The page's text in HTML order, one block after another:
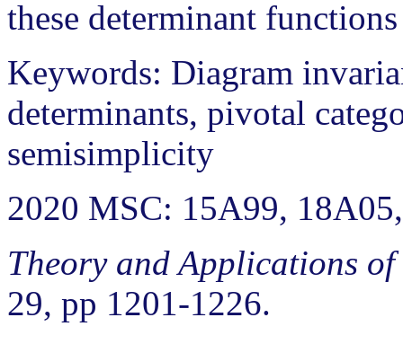
these determinant
Keywords: Diagram
determinants, pivotal
semisimplicity
2020 MSC: 15A99,
Theory and Applications
29, pp 1201-1226.